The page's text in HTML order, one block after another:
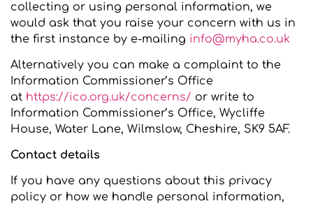
collecting or using personal information, we
would ask that you raise your concern with us in
the first instance by e-mailing info@myha.co.uk
Alternatively you can make a complaint to the
Information Commissioner’s Office
at https://ico.org.uk/concerns/ or write to
Information Commissioner’s Office, Wycliffe
House, Water Lane, Wilmslow, Cheshire, SK9 5AF.
Contact details
If you have any questions about this privacy
policy or how we handle personal information,